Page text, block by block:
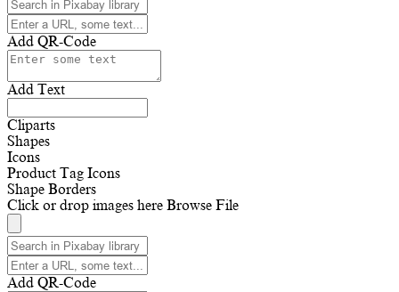
Add QR-Code
Add Text
Cliparts
Shapes
Icons
Product Tag Icons
Shape Borders
Click or drop images here Browse File
Add QR-Code